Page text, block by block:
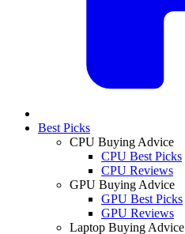
Best Picks
CPU Buying Advice
CPU Best Picks
CPU Reviews
GPU Buying Advice
GPU Best Picks
GPU Reviews
Laptop Buying Advice